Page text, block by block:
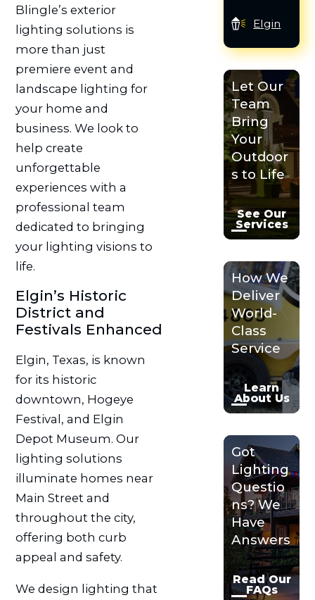
Blingle’s exterior
lighting solutions is
more than just
premiere event and
landscape lighting for
your home and
business. We look to
help create
unforgettable
experiences with a
professional team
dedicated to bringing
your lighting visions to
life.
Elgin’s Historic
District and
Festivals Enhanced
Elgin, Texas, is known
for its historic
downtown, Hogeye
Festival, and Elgin
Depot Museum. Our
lighting solutions
illuminate homes near
Main Street and
throughout the city,
offering both curb
appeal and safety.
We design lighting that
Elgin
Let Our
Team
Bring
Your
Outdoor
s to Life
See Our
Services
How We
Deliver
World-
Class
Service
Learn
About Us
Got
Lighting
Questio
ns? We
Have
Answers
Read Our
FAQs